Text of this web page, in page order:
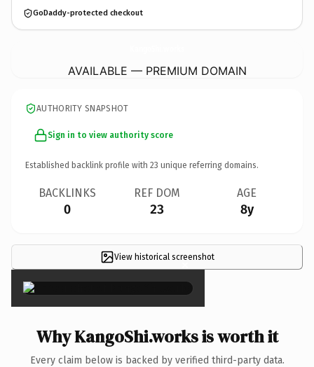
GoDaddy-protected checkout
AVAILABLE — PREMIUM DOMAIN
AUTHORITY SNAPSHOT
Sign in to view authority score
Established backlink profile with 23 unique referring domains.
BACKLINKS
0
REF DOM
23
AGE
8y
View historical screenshot
×
Why KangoShi.works is worth it
Every claim below is backed by verified third-party data.